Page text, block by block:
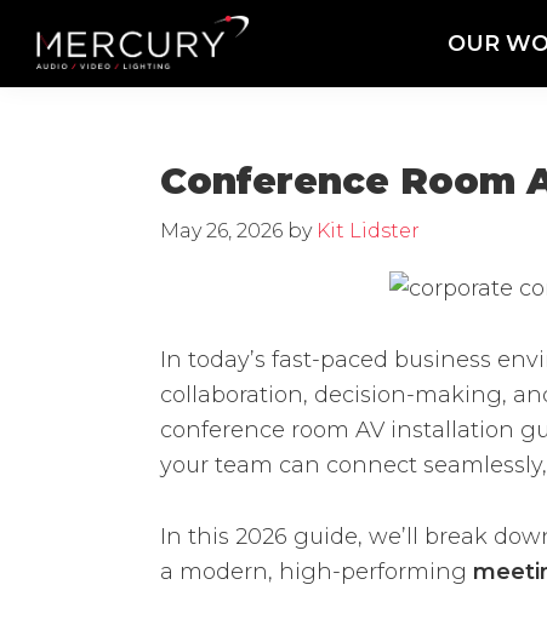
primary
main
footerMercury
Professional
OUR
Conference Room
May 26, 2026 by Kit Lidster
In today’s fast-paced business
collaboration, decision-making,
conference room AV installation
your team can connect
In this 2026 guide, we’ll break
a modern, high-performing